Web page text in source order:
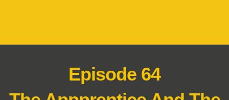
Episode 64